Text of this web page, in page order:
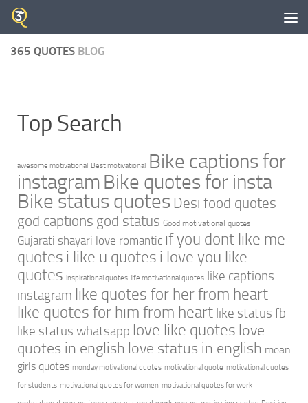
Skip to content
365 QUOTES BLOG
Top Search
awesome motivational Best motivational Bike captions for
instagram Bike quotes for insta
Bike status quotes Desi food quotes
god captions god status Good motivational quotes
Gujarati shayari love romantic if you dont like me
quotes i like u quotes i love you like
quotes inspirational quotes life motivational quotes like captions
instagram like quotes for her from heart
like quotes for him from heart like status fb
like status whatsapp love like quotes love
quotes in english love status in english mean
girls quotes monday motivational quotes motivational quote motivational quotes
for students motivational quotes for women motivational quotes for work